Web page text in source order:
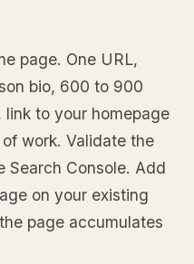
page. One URL,
bio, 600 to 900
to your homepage
work. Validate the
Search Console. Add
on your existing
page accumulates